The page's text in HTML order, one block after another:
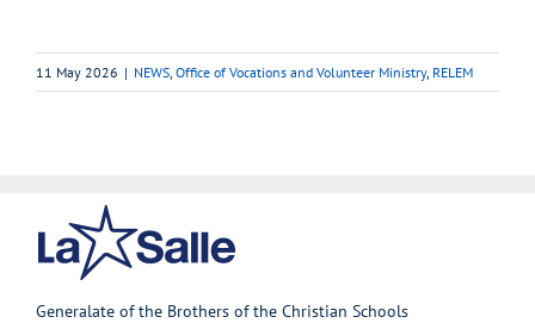
11 May 2026 | NEWS Office of Vocations and Volunteer Ministry, RELEM
Generalate of the Brothers of the Christian Schools